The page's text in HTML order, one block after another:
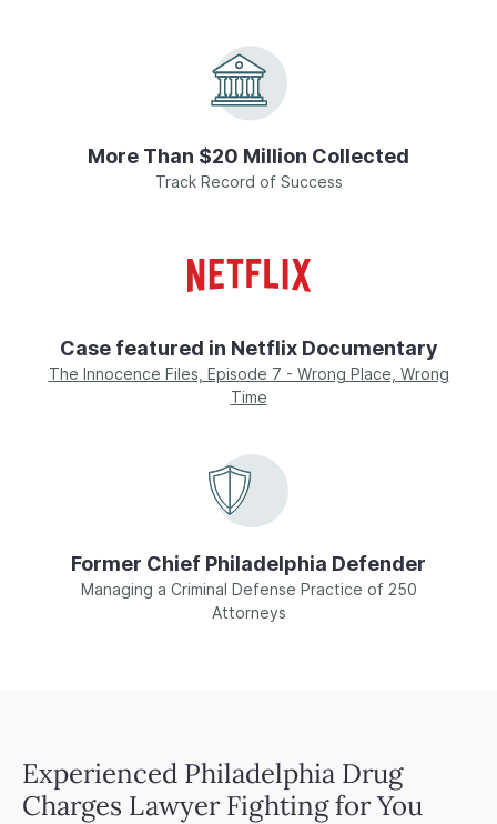
More Than $20 Million Collected
Track Record of Success
Case featured in Netflix Documentary
The Innocence Files, Episode 7 - Wrong Place, Wrong
Time
Former Chief Philadelphia Defender
Managing a Criminal Defense Practice of 250
Attorneys
Experienced Philadelphia Drug
Charges Lawyer Fighting for You